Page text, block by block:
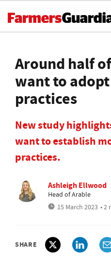
Around half
want to
practices
New study
want to establish
practices.
Ashleigh Ellwood
Head of Arable
15 March 2023 • 2
SHARE